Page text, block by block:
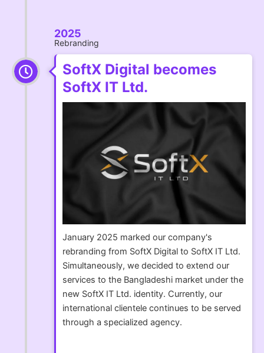
2025
Rebranding
SoftX Digital becomes
SoftX IT Ltd.
January 2025 marked our company's
rebranding from SoftX Digital to SoftX IT Ltd.
Simultaneously, we decided to extend our
services to the Bangladeshi market under the
new SoftX IT Ltd. identity. Currently, our
international clientele continues to be served
through a specialized agency.